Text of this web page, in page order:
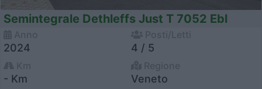
Semintegrale Dethleffs Just T 7052 Ebl
2024 4 / 5
- Km Veneto